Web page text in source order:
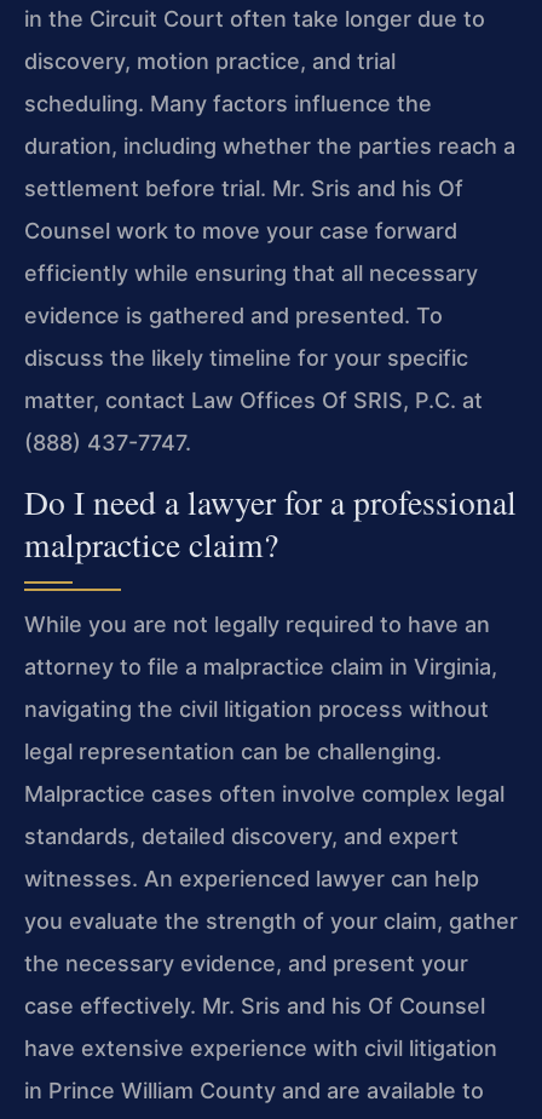
in the Circuit Court often take longer due to
discovery, motion practice, and trial
scheduling. Many factors influence the
duration, including whether the parties reach a
settlement before trial. Mr. Sris and his Of
Counsel work to move your case forward
efficiently while ensuring that all necessary
evidence is gathered and presented. To
discuss the likely timeline for your specific
matter, contact Law Offices Of SRIS, P.C. at
(888) 437-7747.
Do I need a lawyer for a professional
malpractice claim?
While you are not legally required to have an
attorney to file a malpractice claim in Virginia,
navigating the civil litigation process without
legal representation can be challenging.
Malpractice cases often involve complex legal
standards, detailed discovery, and expert
witnesses. An experienced lawyer can help
you evaluate the strength of your claim, gather
the necessary evidence, and present your
case effectively. Mr. Sris and his Of Counsel
have extensive experience with civil litigation
in Prince William County and are available to